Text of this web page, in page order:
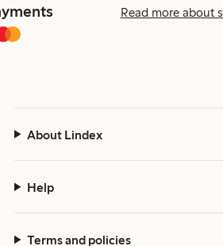
Read more about
About Lindex
Help
Terms and policies